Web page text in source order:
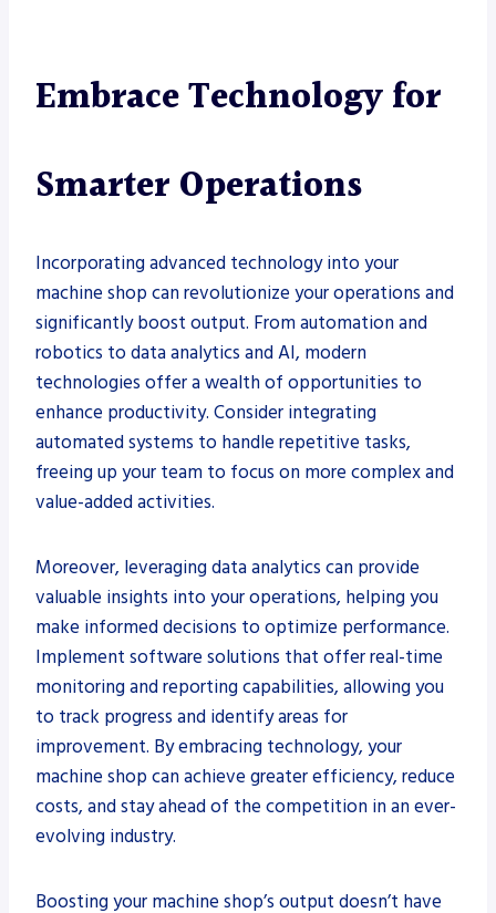
Embrace Technology for
Smarter Operations
Incorporating advanced technology into your
machine shop can revolutionize your operations and
significantly boost output. From automation and
robotics to data analytics and AI, modern
technologies offer a wealth of opportunities to
enhance productivity. Consider integrating
automated systems to handle repetitive tasks,
freeing up your team to focus on more complex and
value-added activities.
Moreover, leveraging data analytics can provide
valuable insights into your operations, helping you
make informed decisions to optimize performance.
Implement software solutions that offer real-time
monitoring and reporting capabilities, allowing you
to track progress and identify areas for
improvement. By embracing technology, your
machine shop can achieve greater efficiency, reduce
costs, and stay ahead of the competition in an ever-
evolving industry.
Boosting your machine shop’s output doesn’t have